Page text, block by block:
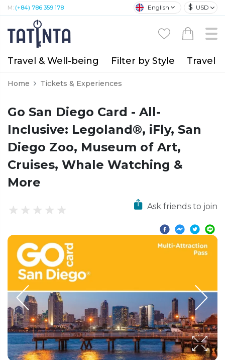
M: (+84) 786 359 178 English $ USD
Travel & Well-being Filter by Style Travel
Home Tickets & Experiences
Go San Diego Card - All-
Inclusive: Legoland®, iFly, San
Diego Zoo, Museum of Art,
Cruises, Whale Watching &
More
Ask friends to join